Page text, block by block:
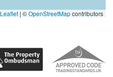
Leaflet | ©OpenStreetMapcontributors